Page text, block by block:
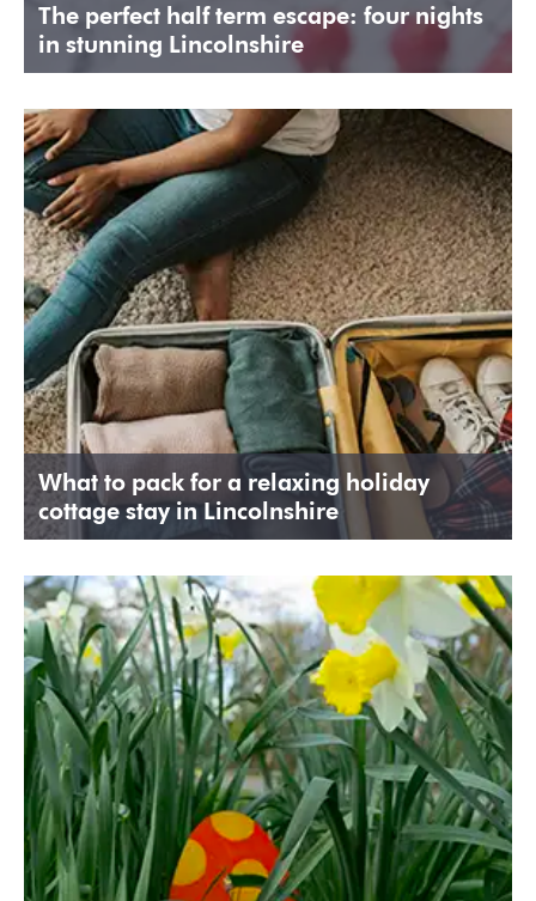
The perfect half term escape: four nights
in stunning Lincolnshire
What to pack for a relaxing holiday
cottage stay in Lincolnshire